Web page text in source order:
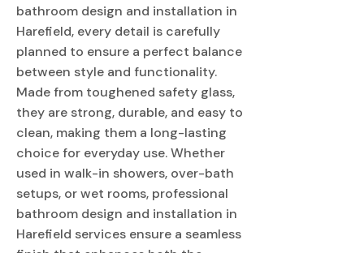
bathroom design and installation in
Harefield, every detail is carefully
planned to ensure a perfect balance
between style and functionality.
Made from toughened safety glass,
they are strong, durable, and easy to
clean, making them a long-lasting
choice for everyday use. Whether
used in walk-in showers, over-bath
setups, or wet rooms, professional
bathroom design and installation in
Harefield services ensure a seamless